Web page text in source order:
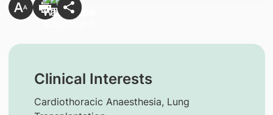
Clinical Interests
Cardiothoracic Anaesthesia, Lung